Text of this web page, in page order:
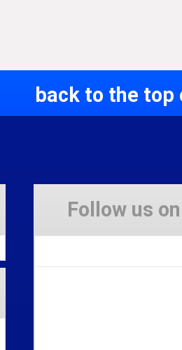
back to the top
Follow us